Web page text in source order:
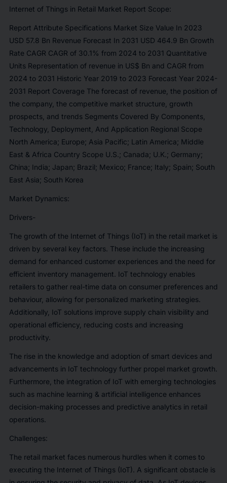
Internet of Things in Retail Market Report Scope:
Report Attribute Specifications Market Size Value In 2023
USD 57.8 Bn Revenue Forecast In 2031 USD 464.9 Bn Growth
Rate CAGR CAGR of 30.1% from 2024 to 2031 Quantitative
Units Representation of revenue in US$ Bn and CAGR from
2024 to 2031 Historic Year 2019 to 2023 Forecast Year 2024-
2031 Report Coverage The forecast of revenue, the position of
the company, the competitive market structure, growth
prospects, and trends Segments Covered By Components,
Technology, Deployment, And Application Regional Scope
North America; Europe; Asia Pacific; Latin America; Middle
East & Africa Country Scope U.S.; Canada; U.K.; Germany;
China; India; Japan; Brazil; Mexico; France; Italy; Spain; South
East Asia; South Korea
Market Dynamics:
Drivers-
The growth of the Internet of Things (IoT) in the retail market is
driven by several key factors. These include the increasing
demand for enhanced customer experiences and the need for
efficient inventory management. IoT technology enables
retailers to gather real-time data on consumer preferences and
behaviour, allowing for personalized marketing strategies.
Additionally, IoT solutions improve supply chain visibility and
operational efficiency, reducing costs and increasing
productivity.
The rise in the knowledge and adoption of smart devices and
advancements in IoT technology further propel market growth.
Furthermore, the integration of IoT with emerging technologies
such as machine learning & artificial intelligence enhances
decision-making processes and predictive analytics in retail
operations.
Challenges:
The retail market faces numerous hurdles when it comes to
executing the Internet of Things (IoT). A significant obstacle is